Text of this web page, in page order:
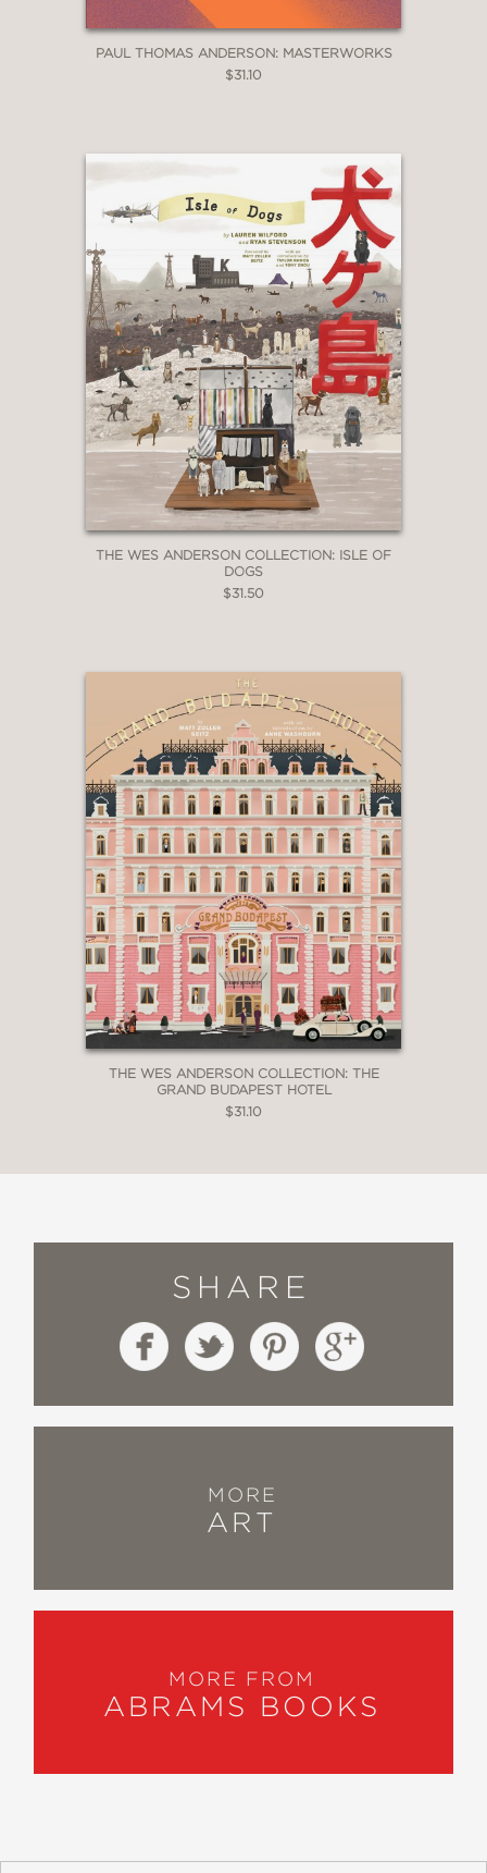
PAUL THOMAS ANDERSON: MASTERWORKS
$31.10
THE WES ANDERSON COLLECTION: ISLE OF
DOGS
$31.50
THE WES ANDERSON COLLECTION: THE
GRAND BUDAPEST HOTEL
$31.10
SHARE
MORE
ART
MORE FROM
ABRAMS BOOKS